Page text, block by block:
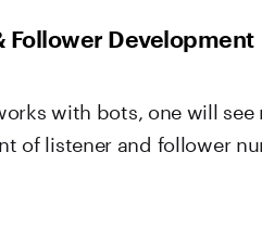
Follower Development
with bots, one will
of listener and follower